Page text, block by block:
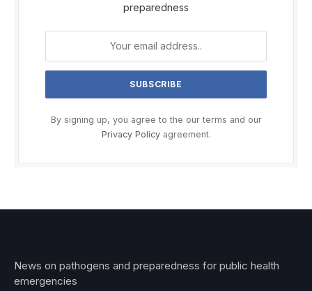
preparedness
By signing up, you agree to the our terms and our
Privacy Policyagreement.
News on pathogens and preparedness for public health
emergencies